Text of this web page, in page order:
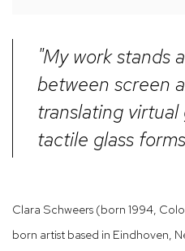
"My work stands
between screen
translating
tactile glass
Clara Schweers (born 1994,
born artist based in Eindhoven,